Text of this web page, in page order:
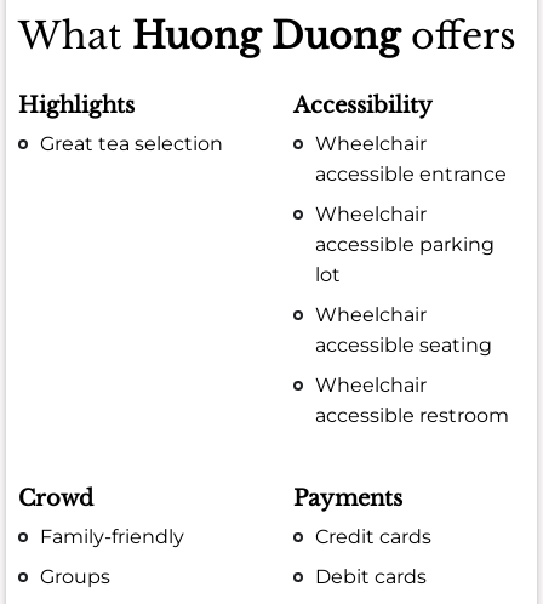
What Huong Duongoffers
Highlights
Great tea selection
Accessibility
Wheelchair
accessible entrance
Wheelchair
accessible parking
lot
Wheelchair
accessible seating
Wheelchair
accessible restroom
Crowd
Family-friendly
Groups
Payments
Credit cards
Debit cards